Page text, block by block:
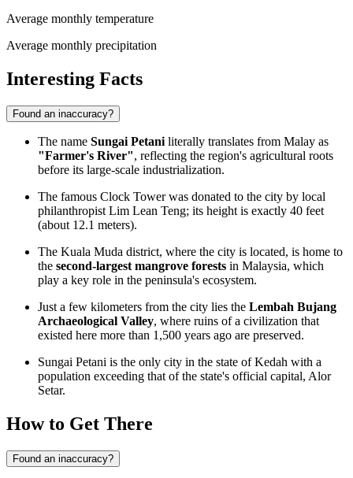
Average monthly temperature
Average monthly precipitation
Interesting Facts
Found an inaccuracy?
The name Sungai Petani literally translates from Malay as
"Farmer's River", reflecting the region's agricultural roots
before its large-scale industrialization.
The famous Clock Towerwas donated to the city by local
philanthropist Lim Lean Teng; its height is exactly 40 feet
(about 12.1 meters).
The Kuala Muda district, where the city is located, is home to
the second-largest mangrove forests in Malaysia, which
play a key role in the peninsula's ecosystem.
Just a few kilometers from the city lies the Lembah Bujang
Archaeological Valley, where ruins of a civilization that
existed here more than 1,500 years ago are preserved.
Sungai Petani is the only city in the state of Kedah with a
population exceeding that of the state's official capital, Alor
Setar.
How to Get There
Found an inaccuracy?